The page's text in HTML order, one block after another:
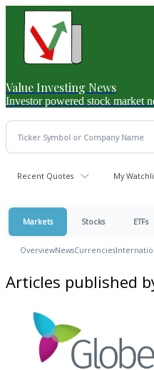
Value Investing News
Investor powered stock market
Recent Quotes My
Markets Stocks ETFs
OverviewNewsCurrencies
Articles published